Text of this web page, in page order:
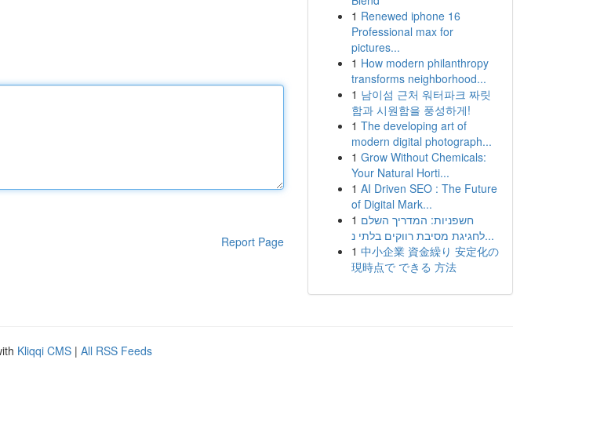
Report Page
1 Renewed iphone 16
Professional max for
pictures...
1 How modern philanthropy
transforms neighborhood...
1 남이섬 근처 워터파크 짜릿
함과 시원함을 풍성하게!
1 The developing art of
modern digital photograph...
1 Grow Without Chemicals:
Your Natural Horti...
1 AI Driven SEO : The Future
of Digital Mark...
1 חשפניות: המדריך השלם
לחגיגת מסיבת רווקים בלתי נ...
1 中小企業 資金繰り 安定化の
現時点で できる 方法
Kliqqi CMS | All RSS Feeds